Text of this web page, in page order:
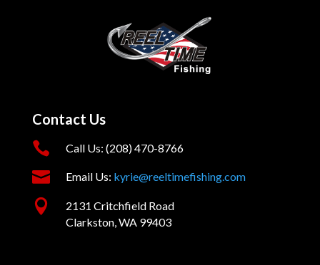
Contact Us
 Call Us: (208) 470-8766
 Email Us: kyrie@reeltimefishing.com

2131 Critchfield Road
Clarkston, WA 99403